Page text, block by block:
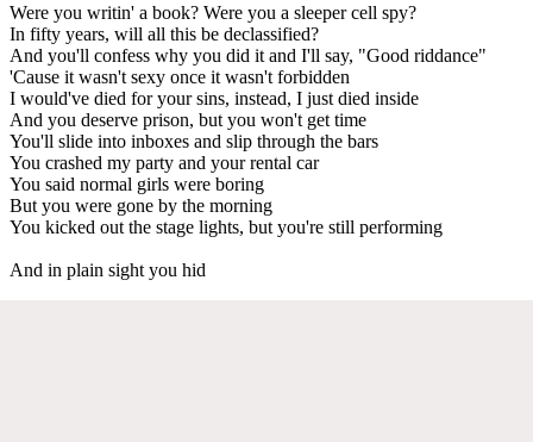
Were you writin' a book? Were you a sleeper cell spy?
In fifty years, will all this be declassified?
And you'll confess why you did it and I'll say, "Good riddance"
'Cause it wasn't sexy once it wasn't forbidden
I would've died for your sins, instead, I just died inside
And you deserve prison, but you won't get time
You'll slide into inboxes and slip through the bars
You crashed my party and your rental car
You said normal girls were boring
But you were gone by the morning
You kicked out the stage lights, but you're still performing
And in plain sight you hid